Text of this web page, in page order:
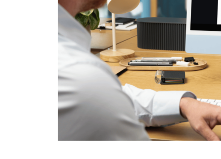
Event
Management
Event management platforms
streamline planning with
customizable, and user-friendly